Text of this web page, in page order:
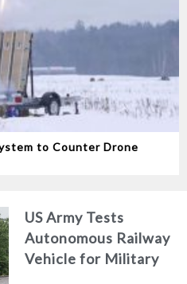
to Counter Drone
US Army Tests
Autonomous Railway
Vehicle for Military